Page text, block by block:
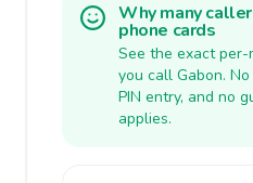
Why many
phone cards
See the exact
you call Gabon.
PIN entry, and no
applies.